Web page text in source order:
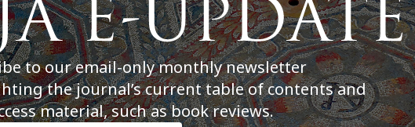
to our email-only monthly newsletter
the journal’s current table of contents and
material, such as book reviews.